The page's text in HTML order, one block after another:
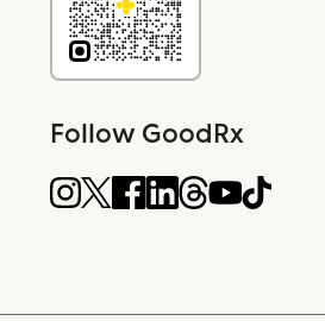
Follow GoodRx